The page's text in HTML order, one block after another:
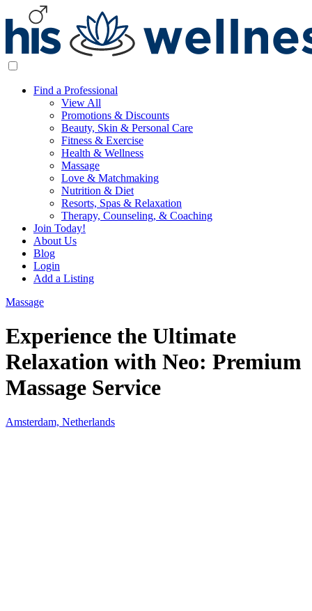
Find a Professional
View All
Promotions & Discounts
Beauty, Skin & Personal Care
Fitness & Exercise
Health & Wellness
Massage
Love & Matchmaking
Nutrition & Diet
Resorts, Spas & Relaxation
Therapy, Counseling, & Coaching
Join Today!
About Us
Blog
Login
Add a Listing
Massage
Experience the Ultimate
Relaxation with Neo: Premium
Massage Service
Amsterdam, Netherlands